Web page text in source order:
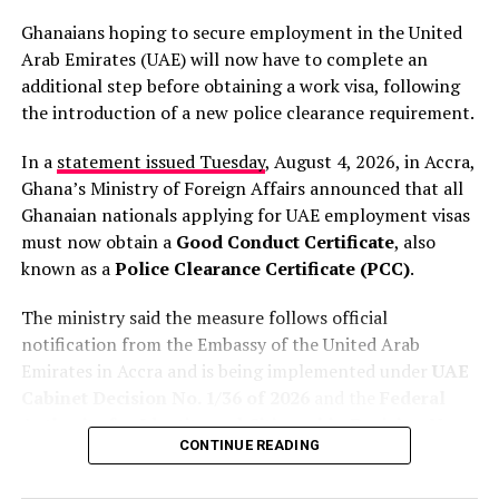
His comments come amid growing international
scrutiny over anti-immigration protests and violent
attacks that have driven thousands of migrants to leave
South Africa in recent months. The country has faced
widespread criticism over the attacks, with human
rights groups condemning the violence and calling for
stronger government action.
Lamola insisted that authorities are taking the matter
seriously and are cooperating with the African
Commission on Human and Peoples’ Rights, which is
expected to visit South Africa soon.
with the African People’s
Human Rights Commission
Ghanaians hoping to secure employment in the United
Arab Emirates (UAE) will now have to complete an
additional step before obtaining a work visa, following
the introduction of a new police clearance requirement.
In a statement issued Tuesday, August 4, 2026, in Accra,
Ghana’s Ministry of Foreign Affairs announced that all
Ghanaian nationals applying for UAE employment visas
must now obtain a Good Conduct Certificate, also
known as aPolice Clearance Certificate (PCC).
The ministry said the measure follows official
notification from the Embassy of the United Arab
Emirates in Accra and is being implemented under UAE
Authority for Identity and Citizenship Decision No.
CONTINUE READING